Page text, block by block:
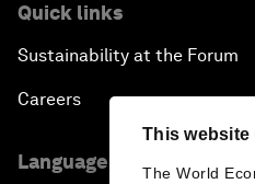
This
The World
Quick links
Sustainability at the Forum
Careers
Language editions